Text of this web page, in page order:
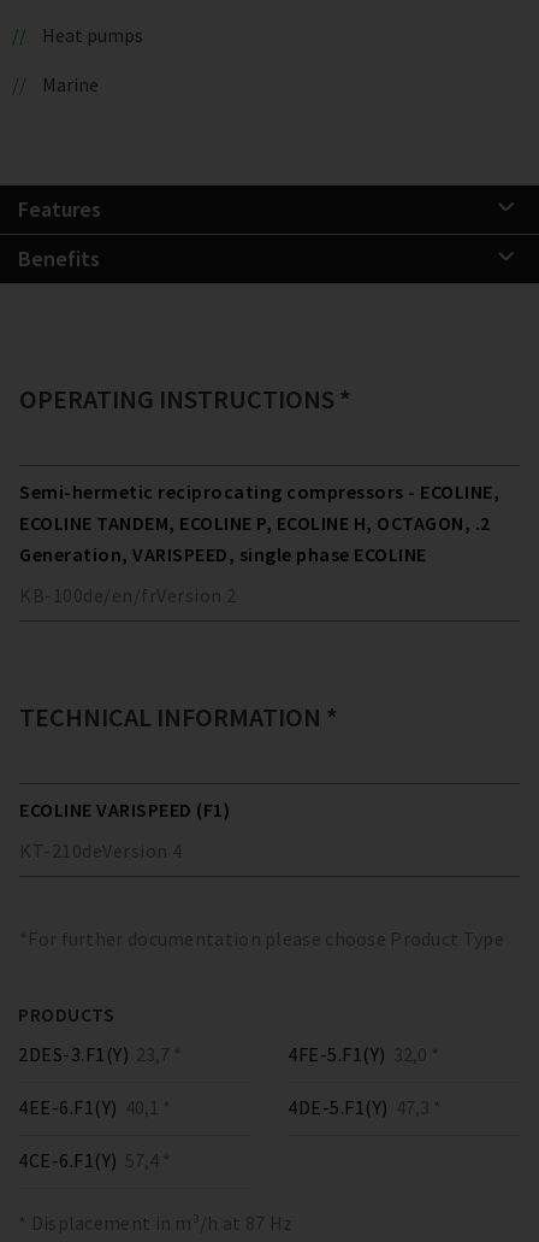
Heat pumps
Marine
Features
Benefits
OPERATING INSTRUCTIONS *
Semi-hermetic reciprocating compressors - ECOLINE,
ECOLINE TANDEM, ECOLINE P, ECOLINE H, OCTAGON, .2
Generation, VARISPEED, single phase ECOLINE
KB-100de/en/fr Version 2
TECHNICAL INFORMATION *
ECOLINE VARISPEED (F1)
KT-210deVersion 4
*For further documentation please choose Product Type
PRODUCTS
2DES-3.F1(Y) 23,7 * 4FE-5.F1(Y) 32,0 *
4EE-6.F1(Y) 40,1 * 4DE-5.F1(Y) 47,3 *
4CE-6.F1(Y) 57,4 *
* Displacement in m³/h at 87 Hz